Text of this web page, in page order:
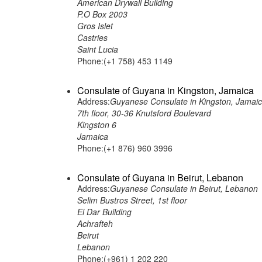
American Drywall Building
P.O Box 2003
Gros Islet
Castries
Saint Lucia
Phone:(+1 758) 453 1149
Consulate of Guyana in Kingston, Jamaica
Address:Guyanese Consulate in Kingston,
7th floor, 30-36 Knutsford Boulevard
Kingston 6
Jamaica
Phone:(+1 876) 960 3996
Consulate of Guyana in Beirut, Lebanon
Address:Guyanese Consulate in Beirut, Lebanon
Selim Bustros Street, 1st floor
El Dar Building
Achrafteh
Beirut
Lebanon
Phone:(+961) 1 202 220